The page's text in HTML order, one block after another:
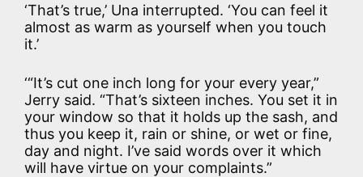
‘That’s true,’ Una interrupted. ‘You can feel it
almost as warm as yourself when you touch
it.’
‘“It’s cut one inch long for your every year,”
Jerry said. “That’s sixteen inches. You set it in
your window so that it holds up the sash, and
thus you keep it, rain or shine, or wet or fine,
day and night. I’ve said words over it which
will have virtue on your complaints.”